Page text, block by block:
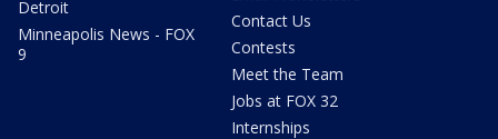
Detroit
Minneapolis News - FOX
9
Contact Us
Contests
Meet the Team
Jobs at FOX 32
Internships